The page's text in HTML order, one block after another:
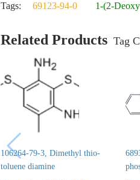
Tags: 69123-94-0 1-(2-
Related Products Tag
106264-79-3, Dimethyl thio-
toluene diamine